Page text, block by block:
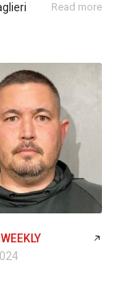
Read more